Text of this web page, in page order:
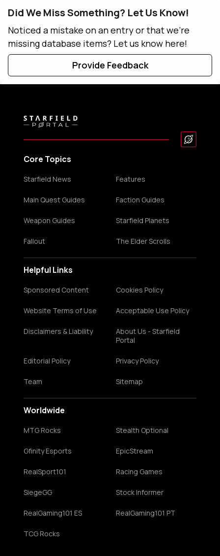
Did We Miss Something? Let Us Know!
Noticed a mistake on an entry or that we're
missing database items? Let us know here!
Provide Feedback
Core Topics
Starfield News Features
Main Quest Guides Faction Guides
Weapon Guides Starfield Planets
Fallout The Elder Scrolls
Helpful Links
Sponsored Content Cookies Policy
Website Terms of Use Acceptable Use Policy
Disclaimers & Liability
About Us - Starfield
Portal
Editorial Policy Privacy Policy
Team Sitemap
Worldwide
MTG Rocks Stealth Optional
Gfinity Esports EpicStream
RealSport101 Racing Games
SiegeGG Stock Informer
RealGaming101 ES RealGaming101 PT
TCG Rocks